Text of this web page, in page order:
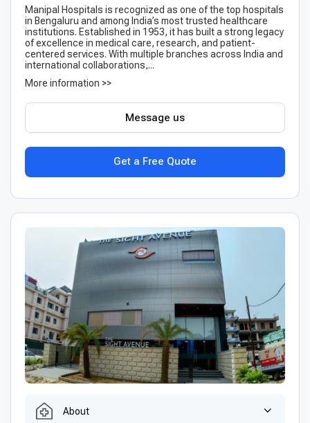
Manipal Hospitals is recognized as one of the top hospitals
in Bengaluru and among India’s most trusted healthcare
institutions. Established in 1953, it has built a strong legacy
of excellence in medical care, research, and patient-
centered services. With multiple branches across India and
international collaborations,...
More information >>
Get a Free Quote
Message us
About